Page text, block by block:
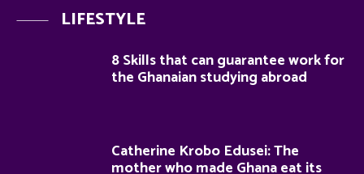
LIFESTYLE
8 Skills that can guarantee work for
the Ghanaian studying abroad
Catherine Krobo Edusei: The
mother who made Ghana eat its